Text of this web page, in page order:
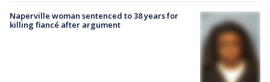
Naperville woman sentenced to 38 years for
killing fiancé after argument